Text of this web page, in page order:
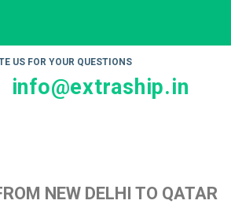
US FOR YOUR QUESTIONS
info@extraship.in
NEW DELHI TO QATAR